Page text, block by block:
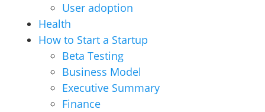
User adoption
Health
How to Start a Startup
Beta Testing
Business Model
Executive Summary
Finance